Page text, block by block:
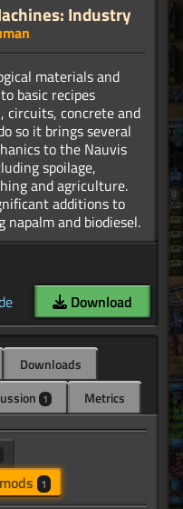
Industry
materials and
basic recipes
circuits, concrete and
so it brings several
to the Nauvis
spoilage,
and agriculture.
additions to
Download
Downloads
1 Metrics
1